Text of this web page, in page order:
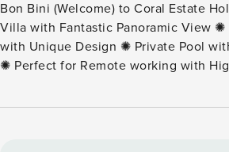
Bon Bini (Welcome) to Coral Estate Holidays! ✺
Villa with Fantastic Panoramic View
with Unique Design ✺ Private Pool
✺ Perfect for Remote working with
modern and spacious family villa